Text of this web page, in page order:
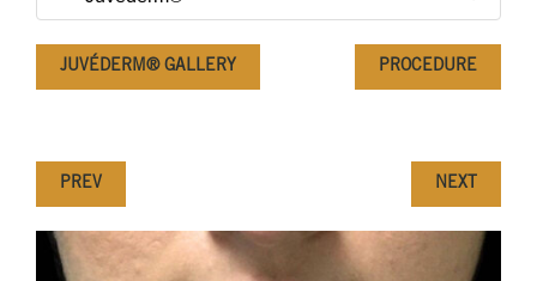
JUVÉDERM® GALLERY PROCEDURE
PREV NEXT